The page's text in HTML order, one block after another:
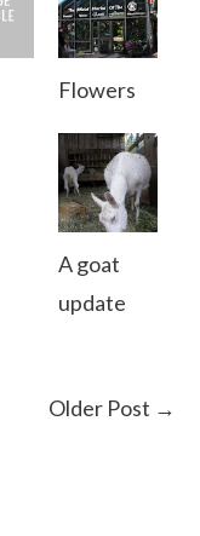
Flowers
A goat
update
Older Post →